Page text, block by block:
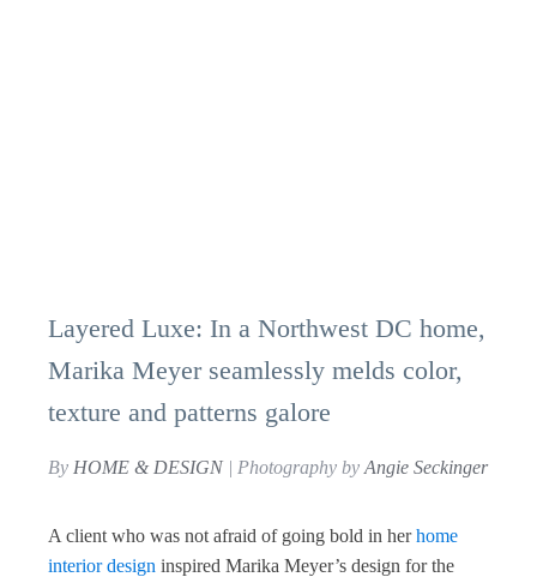
Layered Luxe: In a Northwest DC home,
Marika Meyer seamlessly melds color,
texture and patterns galore
By HOME & DESIGN| Photography by Angie Seckinger
A client who was not afraid of going bold in herhome
interior design inspired Marika Meyer’s design for the